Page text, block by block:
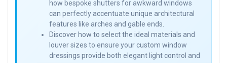
how bespoke shutters for awkward windows
can perfectly accentuate unique architectural
features like arches and gable ends.
Discover how to select the ideal materials and
louver sizes to ensure your custom window
dressings provide both elegant light control and